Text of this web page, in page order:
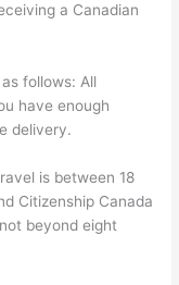
a Canadian
follows: All
have enough
delivery.
is between 18
Citizenship Canada
beyond eight